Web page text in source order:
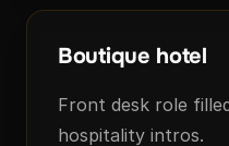
Boutique hotel
Front desk role
hospitality intros.